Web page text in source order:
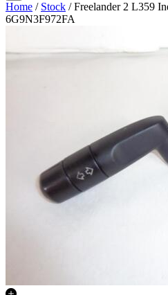
Home / Stock / Freelander 2 L359
6G9N3F972FA